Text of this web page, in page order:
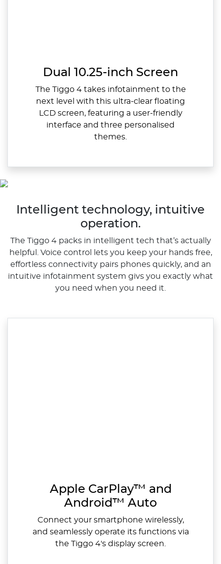
Dual 10.25-inch Screen
The Tiggo 4 takes infotainment to the
next level with this ultra-clear floating
LCD screen, featuring a user-friendly
interface and three personalised
themes.
Intelligent technology, intuitive
operation.
The Tiggo 4 packs in intelligent tech that’s actually
helpful. Voice control lets you keep your hands free,
effortless connectivity pairs phones quickly, and an
intuitive infotainment system givs you exactly what
you need when you need it.
Apple CarPlay™ and
Android™ Auto
Connect your smartphone wirelessly,
and seamlessly operate its functions via
the Tiggo 4's display screen.